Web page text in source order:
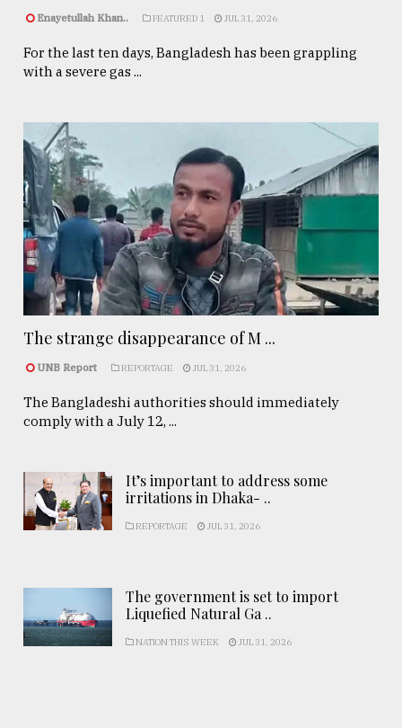
Enayetullah Khan.. FEATURED 1 JUL 31, 2026
For the last ten days, Bangladesh has been grappling
with a severe gas ...
The strange disappearance of M ...
UNB Report REPORTAGE JUL 31, 2026
The Bangladeshi authorities should immediately
comply with a July 12, ...
It’s important to address some
irritations in Dhaka- ..
REPORTAGE JUL 31, 2026
The government is set to import
Liquefied Natural Ga ..
NATION THIS WEEK JUL 31, 2026